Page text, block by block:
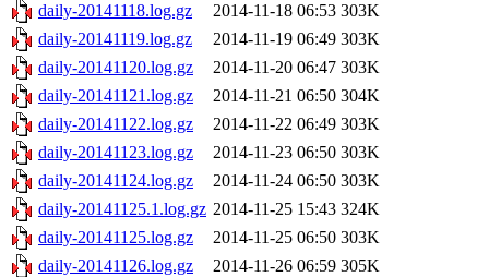
daily-20141118.log.gz
2014-11-18 06:53 303K
daily-20141119.log.gz
2014-11-19 06:49 303K
daily-20141120.log.gz
2014-11-20 06:47 303K
daily-20141121.log.gz
2014-11-21 06:50 304K
daily-20141122.log.gz
2014-11-22 06:49 303K
daily-20141123.log.gz
2014-11-23 06:50 303K
daily-20141124.log.gz
2014-11-24 06:50 303K
daily-20141125.1.log.gz 2014-11-25 15:43 324K
daily-20141125.log.gz
2014-11-25 06:50 303K
daily-20141126.log.gz
2014-11-26 06:59 305K